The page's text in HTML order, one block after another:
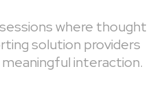
where thought
solution providers
interaction.